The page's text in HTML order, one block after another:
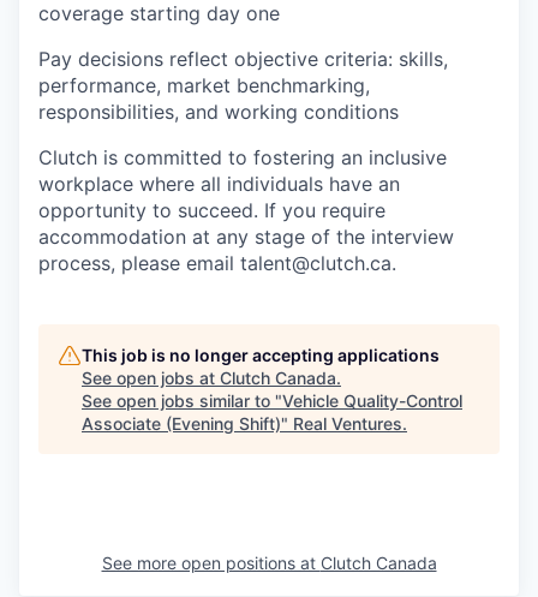
coverage starting day one
Pay decisions reflect objective criteria: skills,
performance, market benchmarking,
responsibilities, and working conditions
Clutch is committed to fostering an inclusive
workplace where all individuals have an
opportunity to succeed. If you require
accommodation at any stage of the interview
process, please email talent@clutch.ca.
This job is no longer accepting applications
See open jobs at Clutch Canada.
See open jobs similar to "Vehicle Quality-Control
Associate (Evening Shift)" Real Ventures.
See more open positions at Clutch Canada